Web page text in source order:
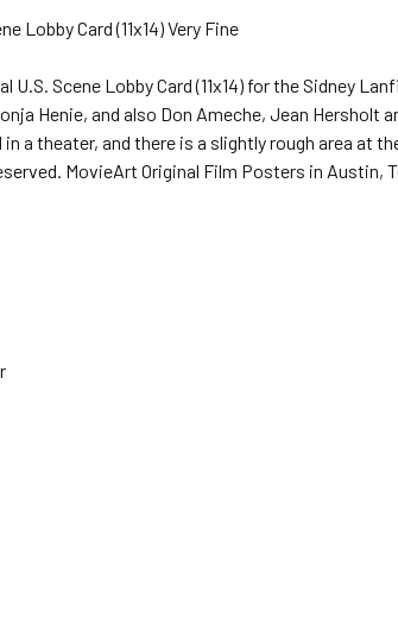
Lobby Card (11x14) Very Fine
U.S. Scene Lobby Card (11x14) for the Sidney
Henie, and also Don Ameche, Jean Hersholt
a theater, and there is a slightly rough area at
MovieArt Original Film Posters in Austin,